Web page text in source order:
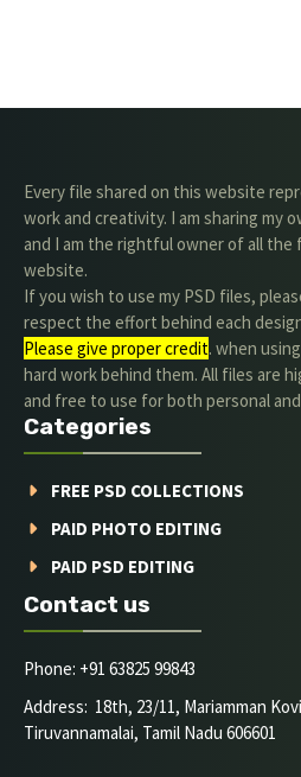
Every file shared on this website
work and creativity. I am sharing my
and I am the rightful owner of all the
website.
If you wish to use my PSD files,
respect the effort behind each
Please give proper credit. when
hard work behind them. All files are
and free to use for both personal
Categories
FREE PSD COLLECTIONS
PAID PHOTO EDITING
PAID PSD EDITING
Contact us
Phone: +91 63825 99843
Address: 18th, 23/11, Mariamman
Tiruvannamalai, Tamil Nadu 606601